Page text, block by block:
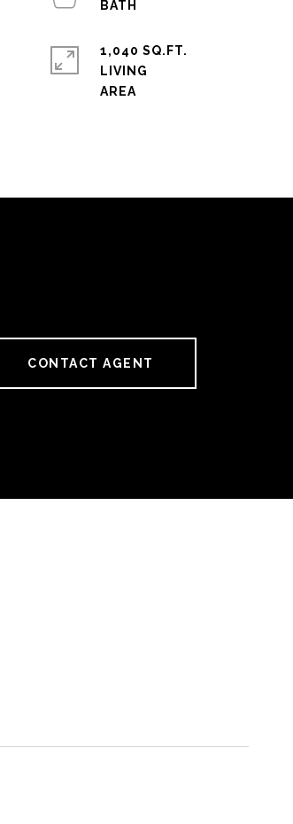
1,040 SQ.FT.
LIVING
CONTACT AGENT